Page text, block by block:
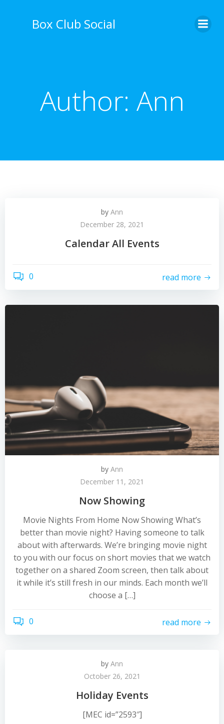
to
content
Box Club Social
Author: Ann
by Ann
December 28, 2021
Calendar All Events
0 read more
by Ann
December 11, 2021
Now Showing
Movie Nights From Home Now Showing What’s
better than movie night? Having someone to talk
about with afterwards. We’re bringing movie night
to you with our focus on short movies that we watch
together on a shared Zoom screen, then talk about
it while it’s still fresh in our minds. Each month we’ll
choose a […]
0 read more
by Ann
October 26, 2021
Holiday Events
[MEC id=”2593″]